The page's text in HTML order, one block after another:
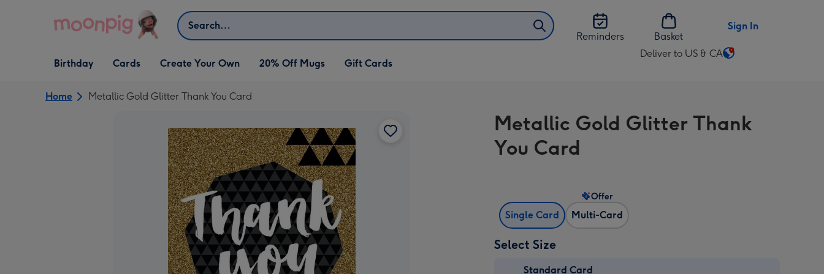
Search
Reminders
Basket
Sign In
Open Birthday
dropdown
Birthday
Open Cards
dropdown
Cards
Open Create Your Own
dropdown
Create Your Own 20% Off Mugs Gift Cards
Deliver to US & CA
Change
US
&
Home Metallic Gold Glitter Thank You Card
Metallic Gold Glitter Thank
You Card
Single Card Multi-Card
Offer
Select Size
Standard Card